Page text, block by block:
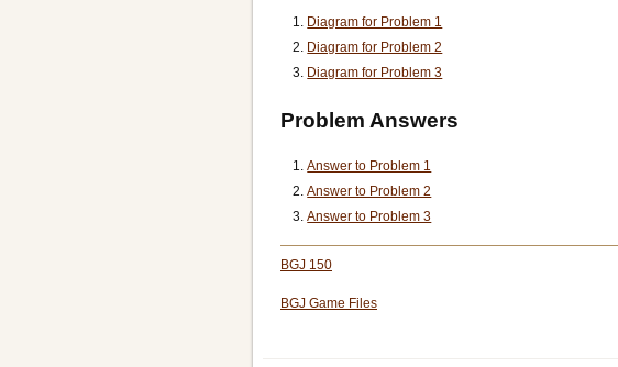
Diagram for Problem 1
Diagram for Problem 2
Diagram for Problem 3
Problem Answers
Answer to Problem 1
Answer to Problem 2
Answer to Problem 3
BGJ 150
BGJ Game Files